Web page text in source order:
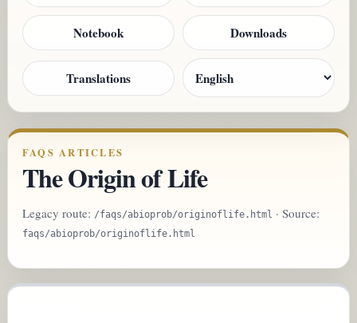
Notebook Downloads
Translations
FAQS ARTICLES
The Origin of Life
Legacy route: /faqs/abioprob/originoflife.html · Source:
faqs/abioprob/originoflife.html